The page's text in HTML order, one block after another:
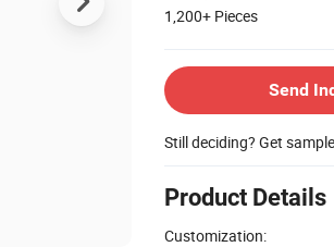
1,200+ Pieces
Send
Still deciding? Get
Product Details
Customization: